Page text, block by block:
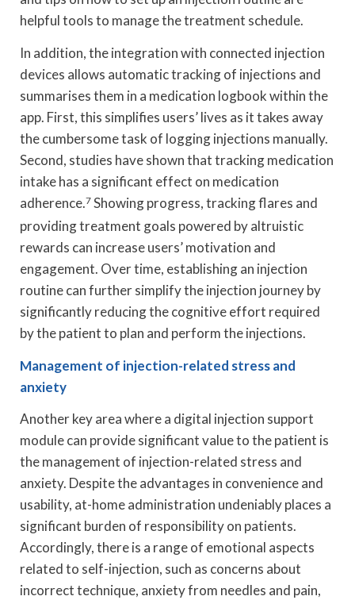
helpful tools to manage the treatment schedule.
In addition, the integration with connected injection
devices allows automatic tracking of injections and
summarises them in a medication logbook within the
app. First, this simplifies users’ lives as it takes away
the cumbersome task of logging injections manually.
Second, studies have shown that tracking medication
intake has a significant effect on medication
adherence.7 Showing progress, tracking flares and
providing treatment goals powered by altruistic
rewards can increase users’ motivation and
engagement. Over time, establishing an injection
routine can further simplify the injection journey by
significantly reducing the cognitive effort required
by the patient to plan and perform the injections.
Management of injection-related stress and
anxiety
Another key area where a digital injection support
module can provide significant value to the patient is
the management of injection-related stress and
anxiety. Despite the advantages in convenience and
usability, at-home administration undeniably places a
significant burden of responsibility on patients.
Accordingly, there is a range of emotional aspects
related to self-injection, such as concerns about
incorrect technique, anxiety from needles and pain,